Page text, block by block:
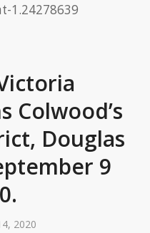
1.24278639
Colwood’s
Douglas
9
2020